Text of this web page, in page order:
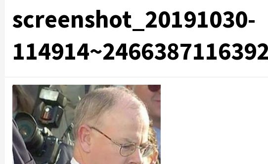
screenshot_20191030-